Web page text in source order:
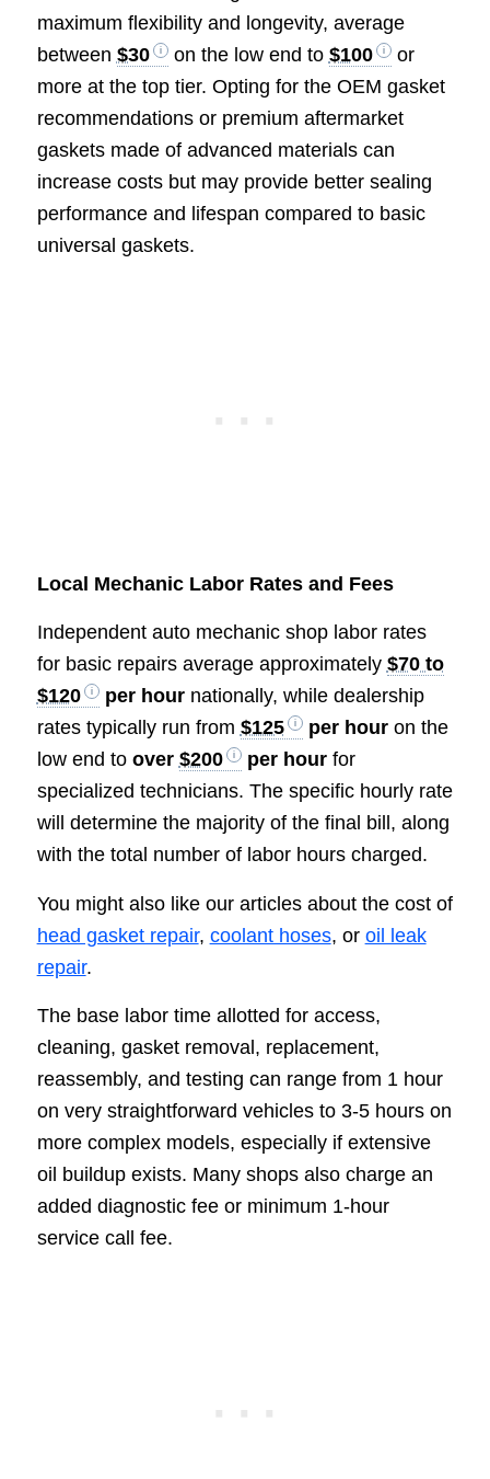
maximum flexibility and longevity, average
between $30 on the low end to $100
or
more at the top tier. Opting for the OEM gasket
recommendations or premium aftermarket
gaskets made of advanced materials can
increase costs but may provide better sealing
performance and lifespan compared to basic
universal gaskets.
Local Mechanic Labor Rates and Fees
Independent auto mechanic shop labor rates
for basic repairs average approximately $70 to
$120
per hournationally, while dealership
rates typically run from $125 per houron the
low end to over $200 per hourfor
specialized technicians. The specific hourly rate
will determine the majority of the final bill, along
with the total number of labor hours charged.
You might also like our articles about the cost of
head gasket repair, coolant hoses, or oil leak
repair.
The base labor time allotted for access,
cleaning, gasket removal, replacement,
reassembly, and testing can range from 1 hour
on very straightforward vehicles to 3-5 hours on
more complex models, especially if extensive
oil buildup exists. Many shops also charge an
added diagnostic fee or minimum 1-hour
service call fee.